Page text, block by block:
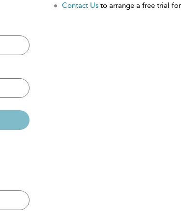
Contact Us to arrange a free trial